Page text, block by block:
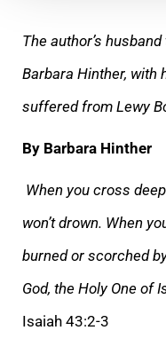
The author’s
Barbara Hinther, with
suffered from Lewy
By Barbara Hinther
When you cross
won’t drown. When
burned or scorched
God, the Holy One of
Isaiah 43:2-3